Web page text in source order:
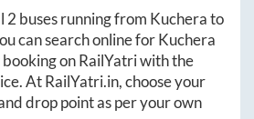
2 buses running from Kucherato
can search online forKuchera
on RailYatri with the
AtRailYatri.in, choose your
drop point as per your own